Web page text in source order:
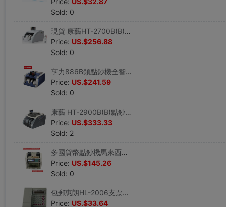
Sold: 0
現貨 康藝HT-2700B(B)智能點鈔機 康藝點鈔機 康藝銀行專用驗鈔機
Price: US.$256.88
Sold: 0
亨力886B類點鈔機全智能驗鈔機銀行專用(5磁頭+10對紅外)包郵
Price: US.$241.59
Sold: 0
康藝 HT-2900B(B)點鈔機 銀行專用點鈔機帶吸塵點鈔機 順豐包郵
Price: US.$333.33
Sold: 2
多國貨幣點鈔機馬來西亞新加波泰铢點鈔機越南貨幣外幣點鈔機
Price: US.$145.26
Sold: 0
包郵惠朗HL-2006支票打印機 新款銀行打字機日期金額密碼財務打印
Price: US.$33.64